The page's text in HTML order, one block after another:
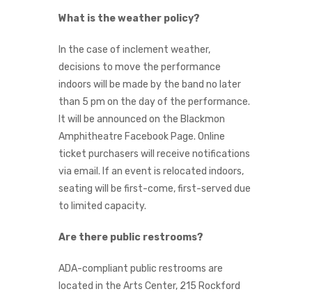
What is the weather policy?
In the case of inclement weather,
decisions to move the performance
indoors will be made by the band no later
than 5 pm on the day of the performance.
It will be announced on the Blackmon
Amphitheatre Facebook Page. Online
ticket purchasers will receive notifications
via email. If an event is relocated indoors,
seating will be first-come, first-served due
to limited capacity.
Are there public restrooms?
ADA-compliant public restrooms are
located in the Arts Center, 215 Rockford